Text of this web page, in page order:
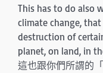
This has to do also
climate change,
destruction of
planet, on land, in
這也跟你們所謂的